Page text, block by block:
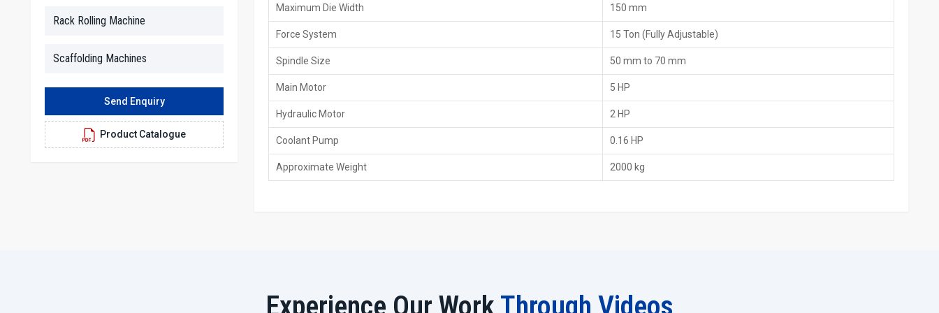
With us, you will receive straightforward advice and solutions.
Dealers make it easy for everyone to understand the machine features through simple explanations.
Local assistance cuts down on the time and provides a service response as quickly as possible.
Technicians who are skilled in their work will aid you in the proper setting up of the machine.
Seamless and transparent purchasing experience from the beginning to the end.
Worldwide Trusted 15 Ton Thread Rolling Machine Exporters In Peru
H.T.M.T. Pvt. Ltd. has also been regarded as one of the most trustworthy
Export Benefits From H.T.M.T. Pvt. Ltd.
Maximum Die Width 150 mm
Force System 15 Ton (Fully Adjustable)
Spindle Size 50 mm to 70 mm
Main Motor 5 HP
Hydraulic Motor 2 HP
Coolant Pump 0.16 HP
Approximate Weight 2000 kg
Rack Rolling Machine
Scaffolding Machines
Send Enquiry
Product Catalogue
Experience Our WorkThrough Videos